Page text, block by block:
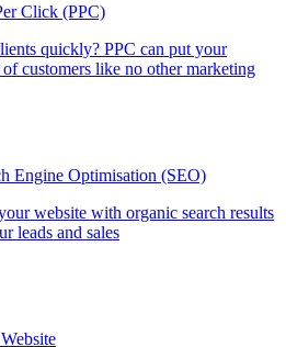
Click (PPC)
quickly? PPC can put your
customers like no other marketing
Engine Optimisation (SEO)
website with organic search results
leads and sales